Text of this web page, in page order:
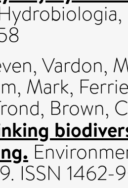
, Vardon,
Mark,
, Brown,
ISSN 1462-